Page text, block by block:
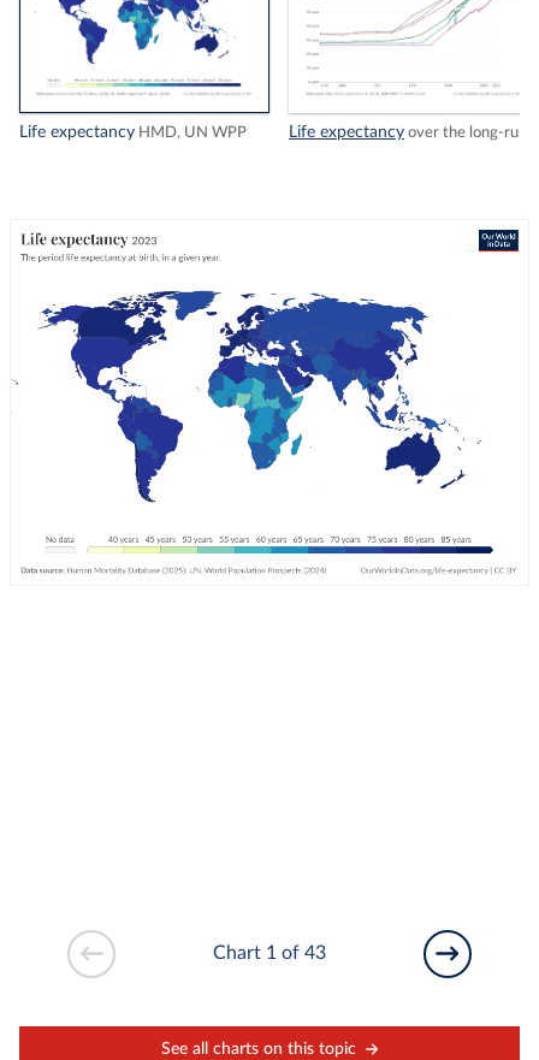
See all charts on this topic
Life expectancy HMD, UN WPP Life expectancy over the long-run
Chart 1 of 43